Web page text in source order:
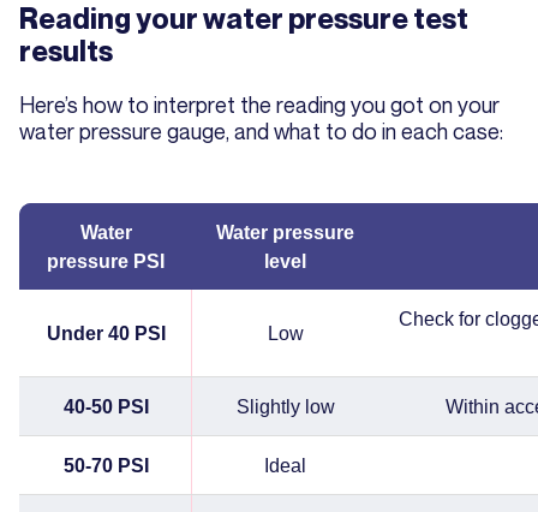
Reading your water pressure test
results
Here’s how to interpret the reading you got on your
water pressure gauge, and what to do in each case:
Water
pressure PSI
Water pressure
level
Under 40 PSI Low
Check for
40-50 PSI Slightly low Within
50-70 PSI Ideal